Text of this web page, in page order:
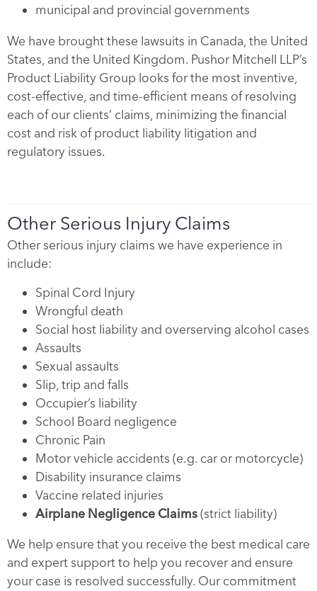
municipal and provincial governments
We have brought these lawsuits in Canada, the United
States, and the United Kingdom. Pushor Mitchell LLP’s
Product Liability Group looks for the most inventive,
cost-effective, and time-efficient means of resolving
each of our clients’ claims, minimizing the financial
cost and risk of product liability litigation and
regulatory issues.
Other Serious Injury Claims
Other serious injury claims we have experience in
include:
Spinal Cord Injury
Wrongful death
Social host liability and overserving alcohol cases
Assaults
Sexual assaults
Slip, trip and falls
Occupier’s liability
School Board negligence
Chronic Pain
Motor vehicle accidents (e.g. car or motorcycle)
Disability insurance claims
Vaccine related injuries
Airplane Negligence Claims(strict liability)
We help ensure that you receive the best medical care
and expert support to help you recover and ensure
your case is resolved successfully. Our commitment